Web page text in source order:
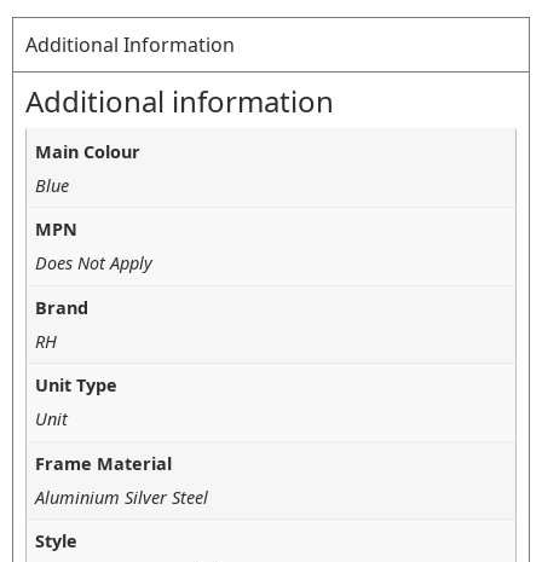
Additional Information
Additional information
Main Colour
Blue
MPN
Does Not Apply
Brand
RH
Unit Type
Unit
Frame Material
Aluminium Silver Steel
Style